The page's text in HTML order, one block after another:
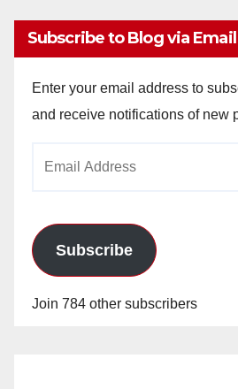
Subscribe to Blog via Email
Enter your email address to
and receive notifications of new
Subscribe
Join 784 other subscribers